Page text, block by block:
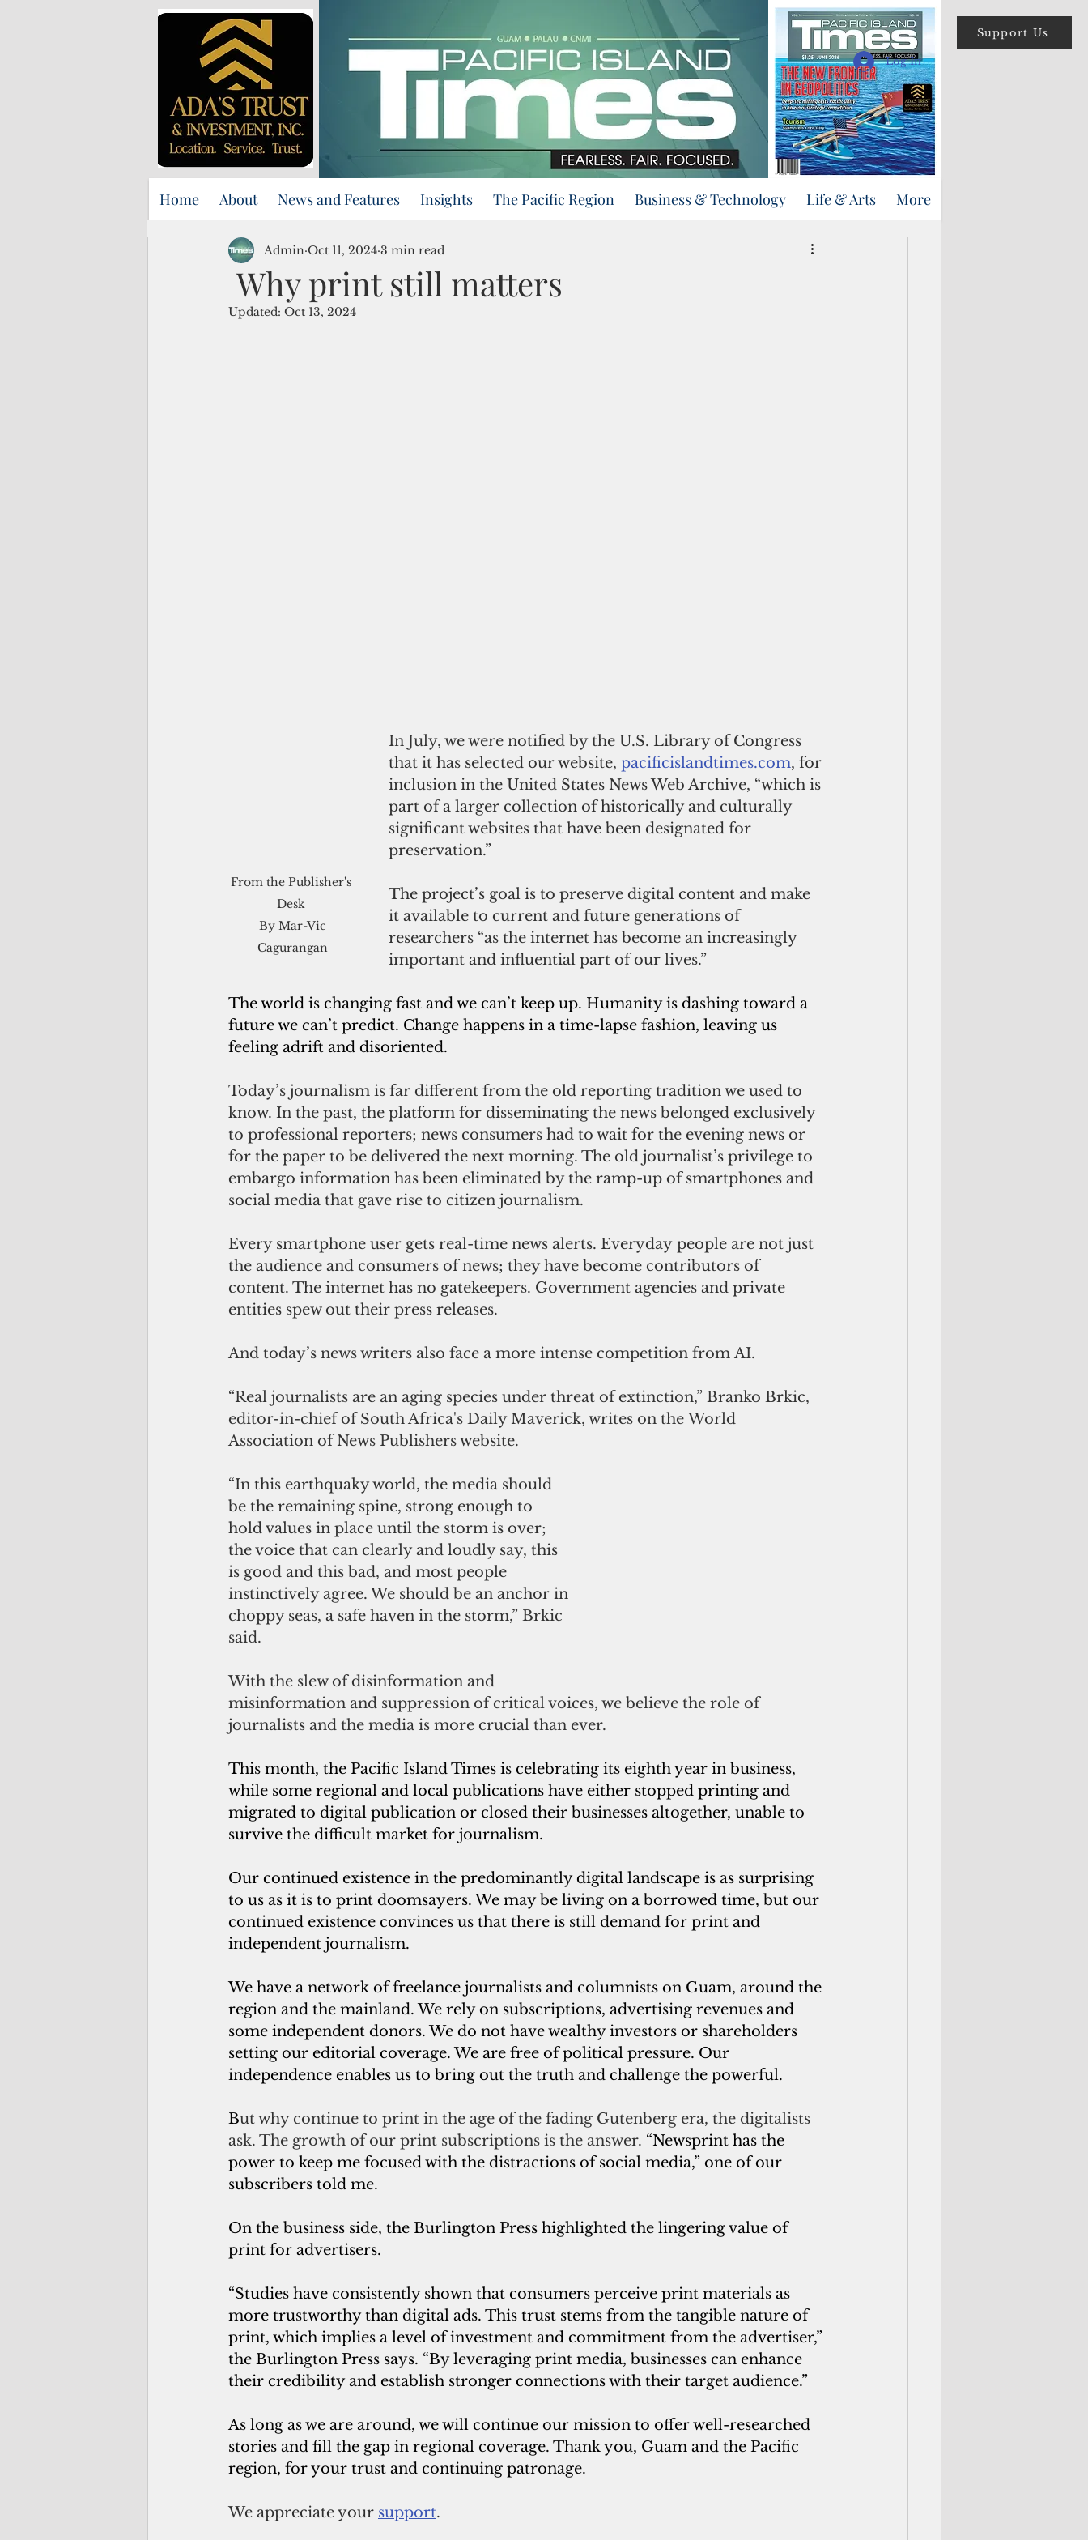
Support Us
Log In
Home About News and Features Insights The Pacific Region Business & Technology Life & Arts More
Why print still matters
Admin Oct 11, 2024 3 min read
Updated: Oct 13, 2024
From the Publisher's
Desk
Cagurangan
In July, we were notified by the U.S. Library of Congress
that it has selected our website, pacificislandtimes.com, for
inclusion in the United States News Web Archive, “which is
part of a larger collection of historically and culturally
significant websites that have been designated for
preservation.”
The project’s goal is to preserve digital content and make
it available to current and future generations of
researchers “as the internet has become an increasingly
important and influential part of our lives.”
The world is changing fast and we can’t keep up. Humanity is dashing toward a
future we can’t predict. Change happens in a time-lapse fashion, leaving us
feeling adrift and disoriented.
Today’s journalism is far different from the old reporting tradition we used to
know. In the past, the platform for disseminating the news belonged exclusively
to professional reporters; news consumers had to wait for the evening news or
for the paper to be delivered the next morning. The old journalist’s privilege to
embargo information has been eliminated by the ramp-up of smartphones and
social media that gave rise to citizen journalism.
Every smartphone user gets real-time news alerts. Everyday people are not just
the audience and consumers of news; they have become contributors of
content. The internet has no gatekeepers. Government agencies and private
entities spew out their press releases.
And today’s news writers also face a more intense competition from AI.
“Real journalists are an aging species under threat of extinction,” Branko Brkic,
editor-in-chief of South Africa's Daily Maverick, writes on the World
Association of News Publishers website.
“In this earthquaky world, the media should
be the remaining spine, strong enough to
hold values in place until the storm is over;
the voice that can clearly and loudly say, this
is good and this bad, and most people
instinctively agree. We should be an anchor in
choppy seas, a safe haven in the storm,” Brkic
said.
With the slew of disinformation and
misinformation and suppression of critical voices, we believe the role of
journalists and the media is more crucial than ever.
This month, the Pacific Island Times is celebrating its eighth year in business,
while some regional and local publications have either stopped printing and
migrated to digital publication or closed their businesses altogether, unable to
survive the difficult market for journalism.
Our continued existence in the predominantly digital landscape is as surprising
to us as it is to print doomsayers. We may be living on a borrowed time, but our
continued existence convinces us that there is still demand for print and
independent journalism.
We have a network of freelance journalists and columnists on Guam, around the
region and the mainland. We rely on subscriptions, advertising revenues and
some independent donors. We do not have wealthy investors or shareholders
setting our editorial coverage. We are free of political pressure. Our
independence enables us to bring out the truth and challenge the powerful.
But why continue to print in the age of the fading Gutenberg era, the digitalists
ask. The growth of our print subscriptions is the answer. “Newsprint has the
power to keep me focused with the distractions of social media,” one of our
subscribers told me.
On the business side, the Burlington Press highlighted the lingering value of
print for advertisers.
“Studies have consistently shown that consumers perceive print materials as
more trustworthy than digital ads. This trust stems from the tangible nature of
print, which implies a level of investment and commitment from the advertiser,”
the Burlington Press says. “By leveraging print media, businesses can enhance
their credibility and establish stronger connections with their target audience.”
As long as we are around, we will continue our mission to offer well-researched
stories and fill the gap in regional coverage. Thank you, Guam and the Pacific
region, for your trust and continuing patronage.
We appreciate your support.